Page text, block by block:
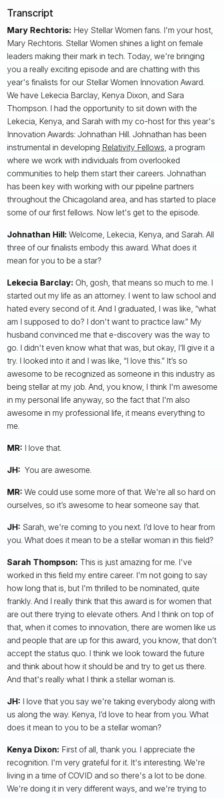
Transcript
Mary Rechtoris: Hey Stellar Women fans. I'm your host,
Mary Rechtoris. Stellar Women shines a light on female
leaders making their mark in tech. Today, we're bringing
you a really exciting episode and are chatting with this
year's finalists for our Stellar Women Innovation Award.
We have Lekecia Barclay, Kenya Dixon, and Sara
Thompson. I had the opportunity to sit down with the
Lekecia, Kenya, and Sarah with my co-host for this year's
Innovation Awards: Johnathan Hill. Johnathan has been
instrumental in developing Relativity Fellows , a program
where we work with individuals from overlooked
communities to help them start their careers. Johnathan
has been key with working with our pipeline partners
throughout the Chicagoland area, and has started to place
some of our first fellows. Now let's get to the episode.
Johnathan Hill: Welcome, Lekecia, Kenya, and Sarah. All
three of our finalists embody this award. What does it
mean for you to be a star?
Lekecia Barclay: Oh, gosh, that means so much to me. I
started out my life as an attorney. I went to law school and
hated every second of it. And I graduated, I was like, “what
am I supposed to do? I don't want to practice law.” My
husband convinced me that e-discovery was the way to
go. I didn't even know what that was, but okay, I’ll give it a
try. I looked into it and I was like, “I love this.” It’s so
awesome to be recognized as someone in this industry as
being stellar at my job. And, you know, I think I'm awesome
in my personal life anyway, so the fact that I'm also
awesome in my professional life, it means everything to
me.
MR: I love that.
JH: You are awesome.
MR: We could use some more of that. We're all so hard on
ourselves, so it’s awesome to hear someone say that.
JH: Sarah, we're coming to you next. I’d love to hear from
you. What does it mean to be a stellar woman in this field?
Sarah Thompson: This is just amazing for me. I've
worked in this field my entire career. I'm not going to say
how long that is, but I'm thrilled to be nominated, quite
frankly. And I really think that this award is for women that
are out there trying to elevate others. And I think on top of
that, when it comes to innovation, there are women like us
and people that are up for this award, you know, that don’t
accept the status quo. I think we look toward the future
and think about ­­how it should be and try to get us there.
And that's really what I think a stellar woman is.
JH: I love that you say we're taking everybody along with
us along the way. Kenya, I’d love to hear from you. What
does it mean to you to be a stellar woman?
Kenya Dixon: First of all, thank you. I appreciate the
recognition. I'm very grateful for it. It's interesting. We're
living in a time of COVID and so there's a lot to be done.
We're doing it in very different ways, and we're trying to